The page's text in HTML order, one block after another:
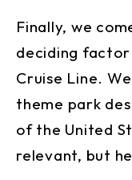
Finally, we
deciding factor
Cruise Line.
theme park
of the United
relevant, but